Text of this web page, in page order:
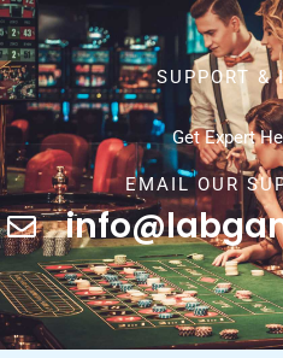
SUPPORT &
Get Expert
EMAIL OUR